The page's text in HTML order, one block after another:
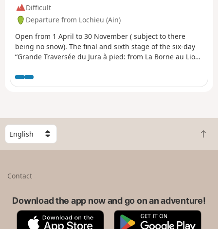
Difficult
Departure from Lochieu (Ain)
Open from 1 April to 30 November ( subject to there
being no snow). The final and sixth stage of the six-day
“Grande Traversée du Jura à pied: from La Borne au Lion
(Ain) in 15 to 20 days, crossing the Jura Mountains and
the Haut-Jura Regional Nature Park. The route suggested
S
e
l
B
a
t
Contact
Download the app now and go on an adventure!
A
G